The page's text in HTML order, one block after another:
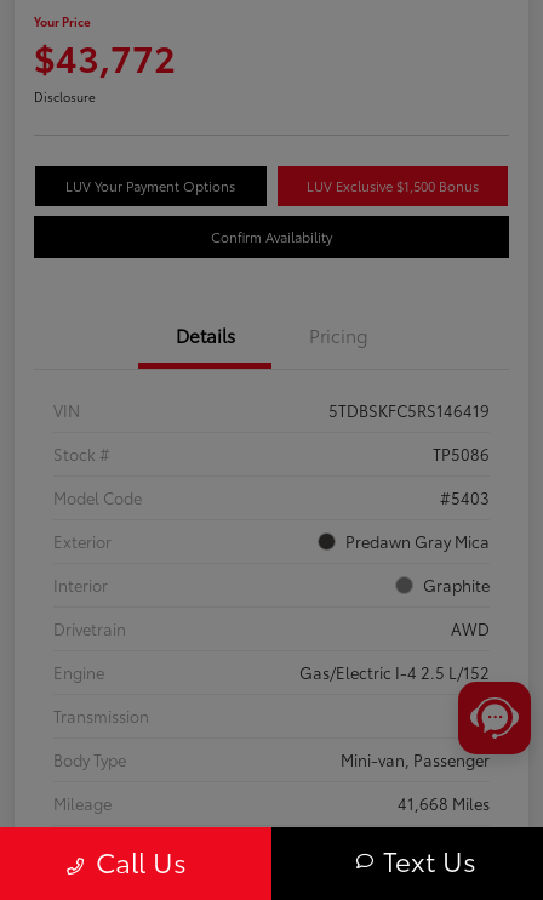
Your Price
$43,772
Disclosure
LUV Your Payment Options LUV Exclusive $1,500 Bonus
Confirm Availability
Details Pricing
VIN
5TDBSKFC5RS146419
Stock #
TP5086
Model Code
#5403
Exterior
Predawn Gray Mica
Interior
Graphite
Drivetrain
AWD
Engine
Gas/Electric I-4 2.5 L/152
Transmission
CVT
Body Type
Mini-van, Passenger
Mileage
41,668 Miles
Call Us Text Us